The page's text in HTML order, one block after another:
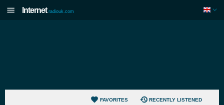
Internet radiouk.com
FAVORITES RECENTLY LISTENED